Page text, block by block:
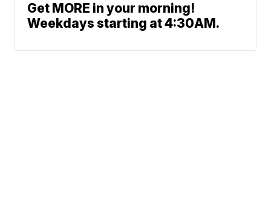
Get MORE in your morning!
Weekdays starting at 4:30AM.